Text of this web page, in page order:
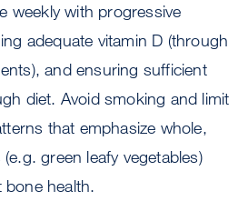
weekly with progressive
adequate vitamin D (through
and ensuring sufficient
diet. Avoid smoking and limit
that emphasize whole,
green leafy vegetables)
health.